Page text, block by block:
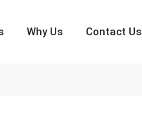
Why Us Contact Us